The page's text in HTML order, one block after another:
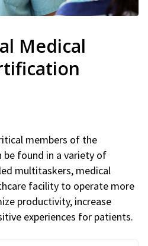
Medical
members of the
be found in a variety of
multitaskers, medical
facility to operate more
productivity, increase
experiences for patients.